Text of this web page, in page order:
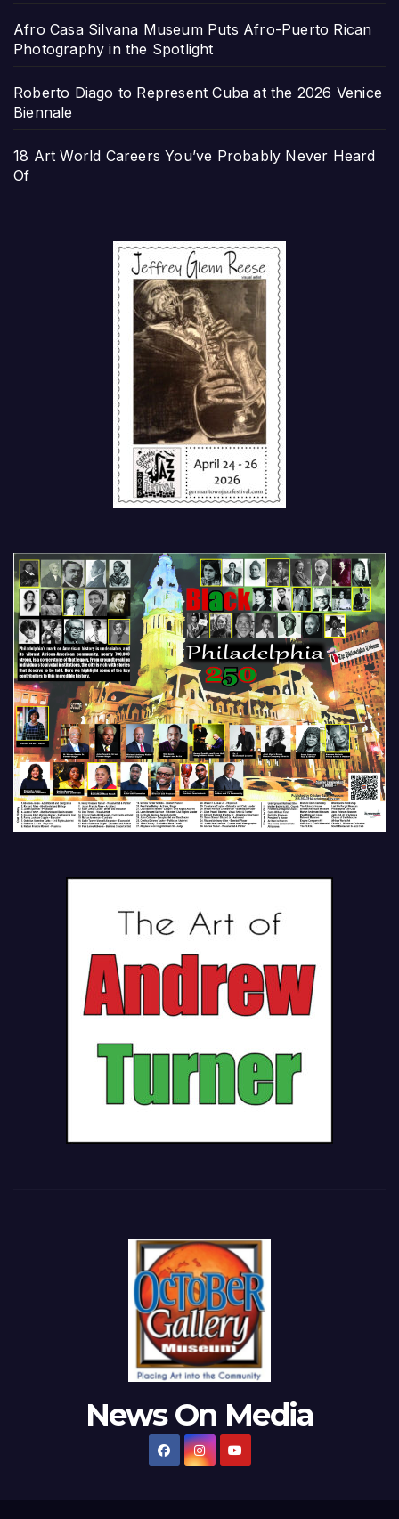
Afro Casa Silvana Museum Puts Afro-Puerto Rican
Photography in the Spotlight
Roberto Diago to Represent Cuba at the 2026 Venice
Biennale
18 Art World Careers You’ve Probably Never Heard
Of
News On Media